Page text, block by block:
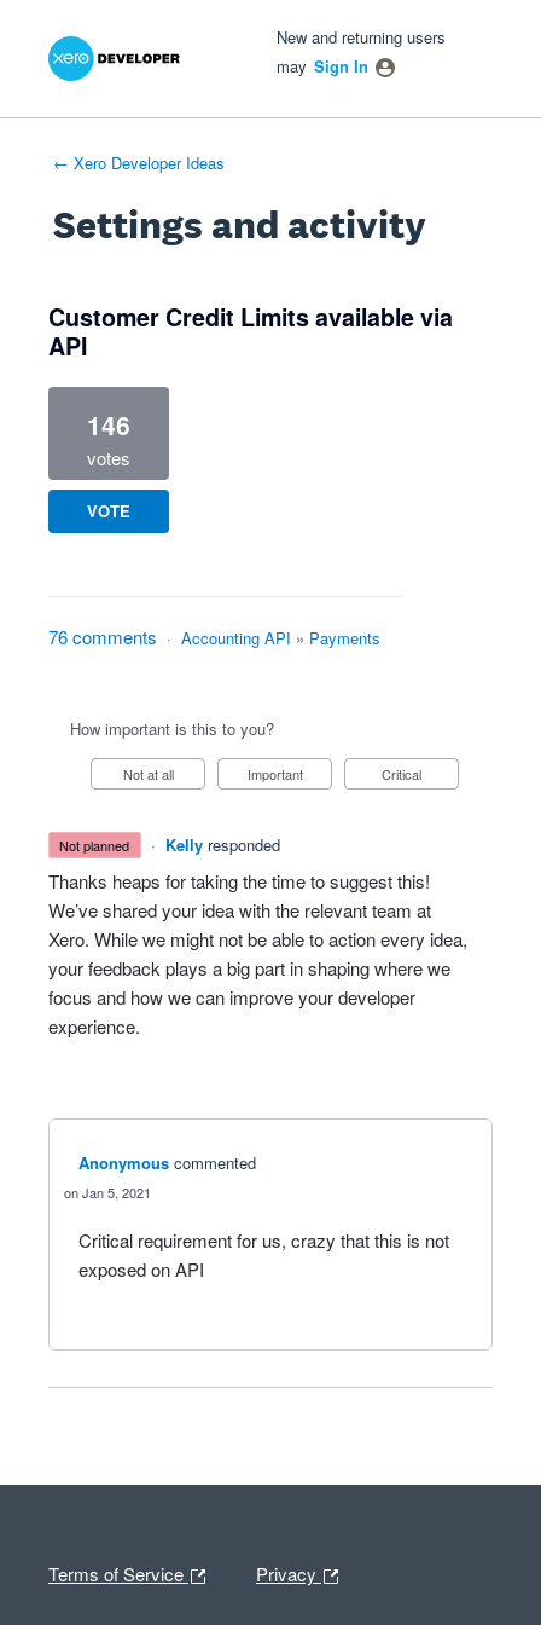
New and returning users
may Sign In
← Xero Developer Ideas
Settings and activity
Customer Credit Limits available via
API
146
votes
VOTE
76 comments · Accounting API » Payments
How important is this to you?
Not at all Important Critical
not planned · Kelly responded
Thanks heaps for taking the time to suggest this!
We’ve shared your idea with the relevant team at
Xero. While we might not be able to action every idea,
your feedback plays a big part in shaping where we
focus and how we can improve your developer
experience.
Anonymous commented
Jan 5, 2021
Critical requirement for us, crazy that this is not
exposed on API
Terms of Service Privacy